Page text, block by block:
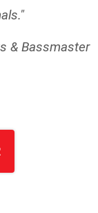
& Bassmaster